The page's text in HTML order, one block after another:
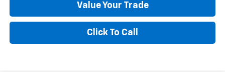
Value Your Trade
Click To Call